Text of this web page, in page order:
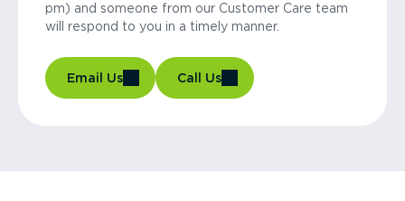
pm) and someone from our Customer Care team
will respond to you in a timely manner.
Email Us Call Us